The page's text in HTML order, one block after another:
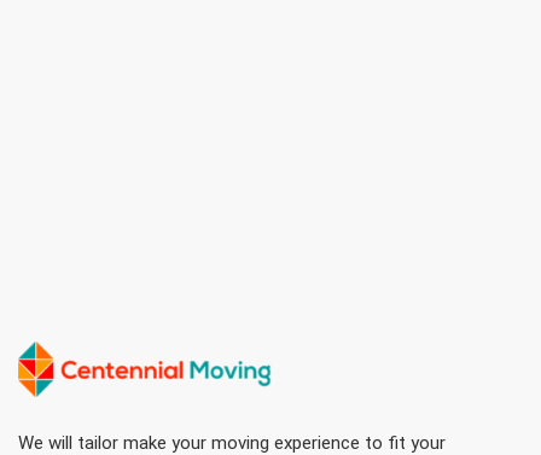
We will tailor make your moving experience to fit your